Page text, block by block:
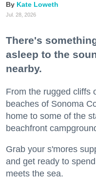
Kate Loweth
Jul. 28, 2026
There's
asleep to the
nearby.
From the rugged cliffs
beaches of Sonoma
home to some of the
beachfront
Grab your s'mores
and get ready to
meets the sea.